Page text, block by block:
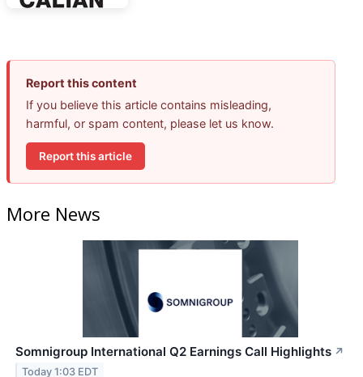
Report this content
If you believe this article contains misleading,
harmful, or spam content, please let us know.
Report this article
More News
Somnigroup International Q2 Earnings Call Highlights ↗
Today 1:03 EDT